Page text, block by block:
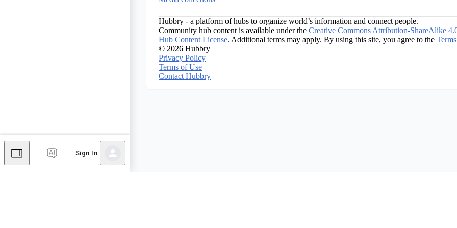
Sign In
Hubbry - a platform of hubs to organize world’s information and connect people.
Community hub content is available under the Creative Commons Attribution-ShareAlike
Hub Content License. Additional terms may apply. By using this site, you agree to the
© 2026 Hubbry
Privacy Policy
Terms of Use
Contact Hubbry